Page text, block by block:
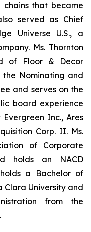
chains that became
served as Chief
Universe U.S., a
Ms. Thornton
of Floor & Decor
the Nominating and
and serves on the
board experience
Inc., Ares
Corp. II. Ms.
of Corporate
holds an NACD
a Bachelor of
Clara University and
from the